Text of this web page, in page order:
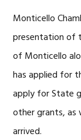
Monticello
presentation of
of Monticello
has applied for
apply for State
other grants, as
arrived.